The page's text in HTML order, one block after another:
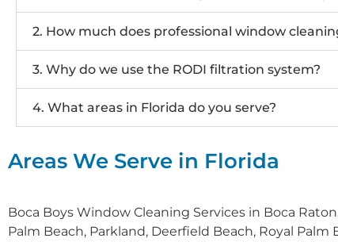
2. How much does professional window
3. Why do we use the RODI filtration system?
4. What areas in Florida do you serve?
Areas We Serve in Florida
Boca Boys Window Cleaning Services in Boca
Palm Beach, Parkland, Deerfield Beach, Royal